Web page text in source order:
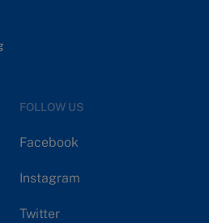
FOLLOW US
Facebook
Instagram
Twitter